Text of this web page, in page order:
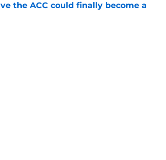
the ACC could finally become a